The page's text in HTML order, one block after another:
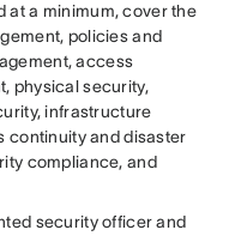
at a minimum, cover the
policies and
access
physical security,
infrastructure
continuity and disaster
compliance, and
security officer and